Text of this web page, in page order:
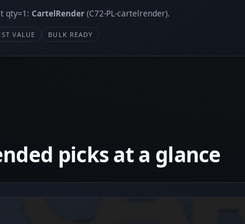
qty=1: CartelRender (C72-PL-cartelrender).
VALUE BULK READY
picks at a glance